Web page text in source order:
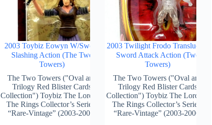
2003 Toybiz Eowyn W/Sword
Slashing Action (The Two
Towers)
The Two Towers ("Oval and
Trilogy Red Blister Cards
Collection") Toybiz The Lord Of
The Rings Collector’s Series)
“Rare-Vintage” (2003-2006)
2003 Twilight Frodo Translucent
Sword Attack Action (Two
Towers)
The Two Towers ("Oval and
Trilogy Red Blister Cards
Collection") Toybiz The Lord Of
The Rings Collector’s Series)
“Rare-Vintage” (2003-2006)